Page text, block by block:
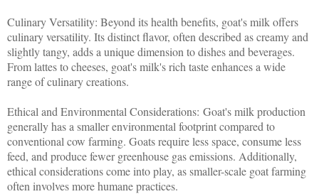
Culinary Versatility: Beyond its health benefits, goat's milk offers
culinary versatility. Its distinct flavor, often described as creamy and
slightly tangy, adds a unique dimension to dishes and beverages.
From lattes to cheeses, goat's milk's rich taste enhances a wide
range of culinary creations.
Ethical and Environmental Considerations: Goat's milk production
generally has a smaller environmental footprint compared to
conventional cow farming. Goats require less space, consume less
feed, and produce fewer greenhouse gas emissions. Additionally,
ethical considerations come into play, as smaller-scale goat farming
often involves more humane practices.